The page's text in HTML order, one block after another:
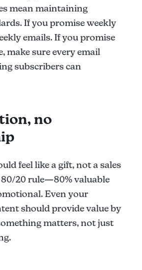
mean maintaining
If you promise weekly
emails. If you promise
make sure every email
subscribers can
no
feel like a gift, not a sales
20 rule—80% valuable
Even your
should provide value by
matters, not just